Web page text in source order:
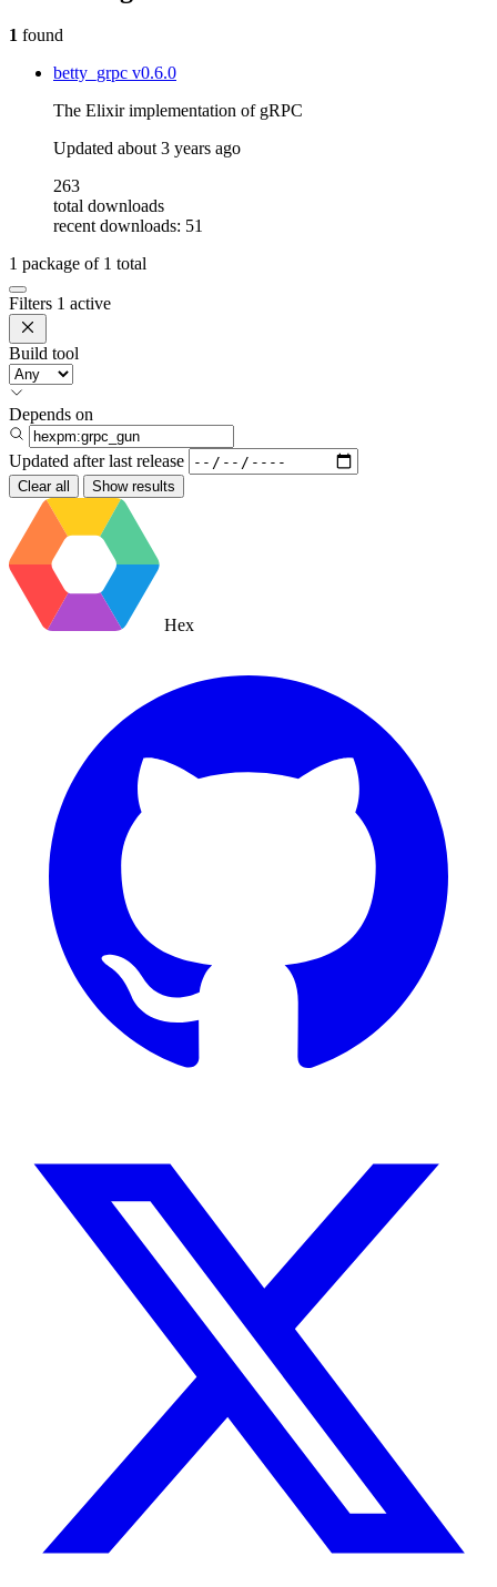
1 found
betty_grpc v0.6.0
The Elixir implementation of gRPC
Updated about 3 years ago
263
total downloads
recent downloads: 51
1 package of 1 total
Filters 1 active
Build tool
Depends on
Updated after last release
Clear all Show results
Hex